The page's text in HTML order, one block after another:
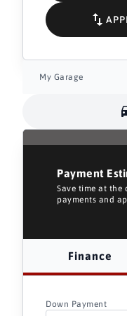
My Garage
Payment
Save time at the
payments and
Finance
Down Payment